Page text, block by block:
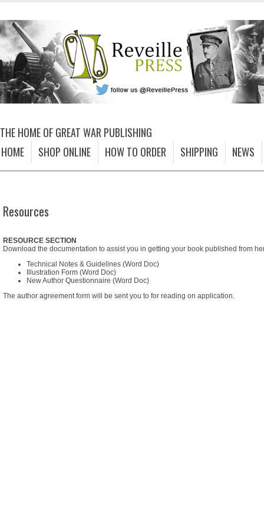
THE HOME OF GREAT WAR PUBLISHING
HOME
SHOP ONLINE HOW TO ORDER SHIPPING NEWS
Resources
RESOURCE SECTION
Download the documentation to assist you in getting your book published from
Technical Notes & Guidelines (Word Doc)
Illustration Form (Word Doc)
New Author Questionnaire (Word Doc)
The author agreement form will be sent you to for reading on application.